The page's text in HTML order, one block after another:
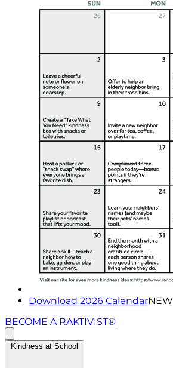
Download 2026 CalendarNEW
BECOME A RAKTIVIST®
Kindness at School